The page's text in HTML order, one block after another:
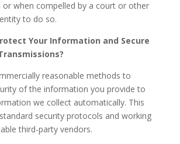
or when compelled by a court or other
to do so.
Your Information and Secure
reasonable methods to
of the information you provide to
we collect automatically. This
security protocols and working
third-party vendors.